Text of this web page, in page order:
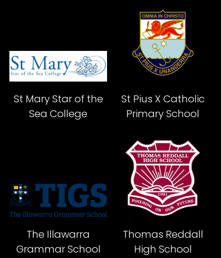
St Mary Star of the
Sea College
St Pius X Catholic
Primary School
The Illawarra
Grammar School
Thomas Reddall
High School